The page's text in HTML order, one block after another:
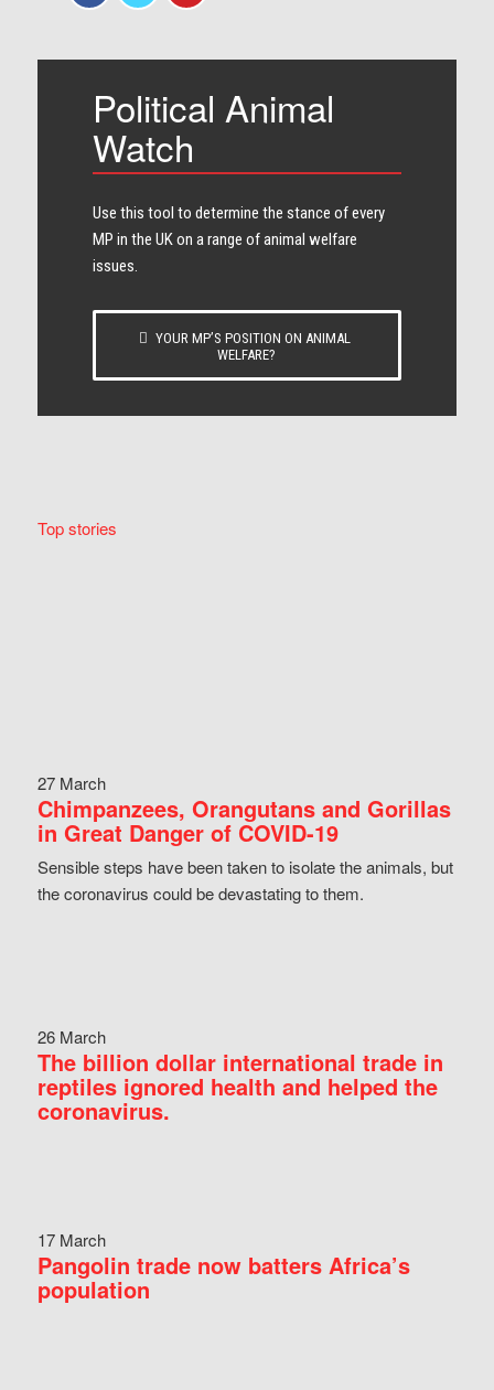
Political Animal
Watch
Use this tool to determine the stance of every​
MP in the UK on a range of animal welfare
issues.
YOUR MP’S POSITION ON ANIMAL
WELFARE?
Top stories
27 March
Chimpanzees, Orangutans and Gorillas
in Great Danger of COVID-19
Sensible steps have been taken to isolate the animals, but
the coronavirus could be devastating to them.
26 March
The billion dollar international trade in
reptiles ignored health and helped the
coronavirus.
17 March
Pangolin trade now batters Africa’s
population